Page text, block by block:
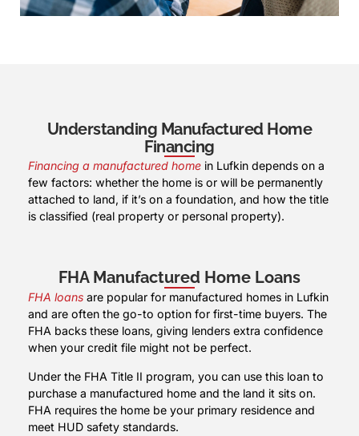
Understanding Manufactured Home
Financing
Financing a manufactured home in Lufkin depends on a
few factors: whether the home is or will be permanently
attached to land, if it’s on a foundation, and how the title
is classified (real property or personal property).
FHA Manufactured Home Loans
FHA loans are popular for manufactured homes in Lufkin
and are often the go-to option for first-time buyers. The
FHA backs these loans, giving lenders extra confidence
when your credit file might not be perfect.
Under the FHA Title II program, you can use this loan to
purchase a manufactured home and the land it sits on.
FHA requires the home be your primary residence and
meet HUD safety standards.